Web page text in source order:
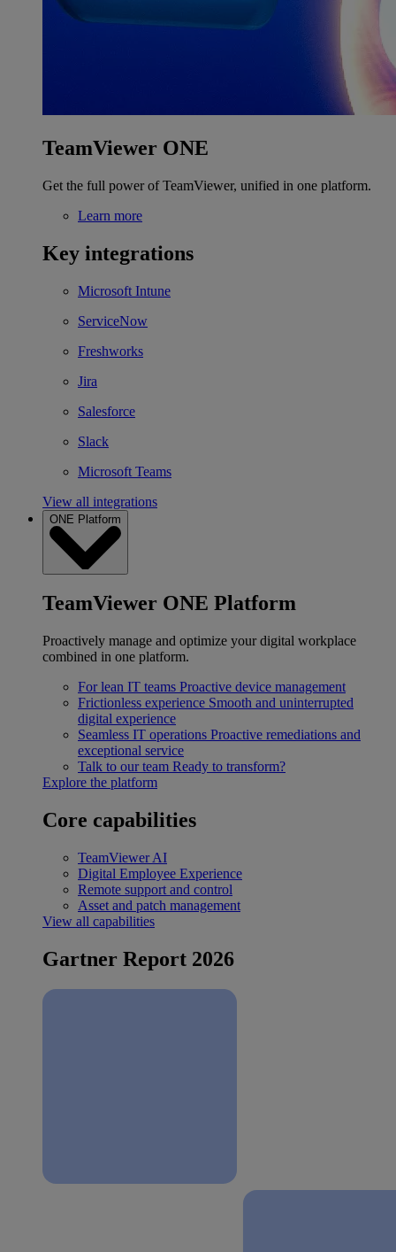
TeamViewer ONE
Get the full power of TeamViewer, unified in one platform.
Learn more
Key integrations
Microsoft Intune
ServiceNow
Freshworks
Jira
Salesforce
Slack
Microsoft Teams
View all integrations
ONE Platform
TeamViewer ONE Platform
Proactively manage and optimize your digital workplace
combined in one platform.
For lean IT teams Proactive device management
Frictionless experience Smooth and uninterrupted
digital experience
Seamless IT operations Proactive remediations and
exceptional service
Talk to our team Ready to transform?
Explore the platform
Core capabilities
TeamViewer AI
Digital Employee Experience
Remote support and control
Asset and patch management
View all capabilities
Gartner Report 2026